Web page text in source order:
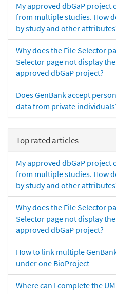
My approved dbGaP project
from multiple studies. How
by study and other
Why does the File Selector
Selector page not display
approved dbGaP project?
Does GenBank accept
data from private
Top rated articles
My approved dbGaP project
from multiple studies. How
by study and other
Why does the File Selector
Selector page not display
approved dbGaP project?
How to link multiple
under one BioProject
Where can I complete the